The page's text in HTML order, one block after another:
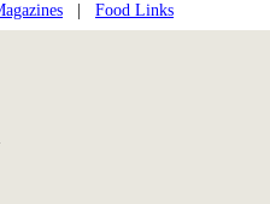
Food Links